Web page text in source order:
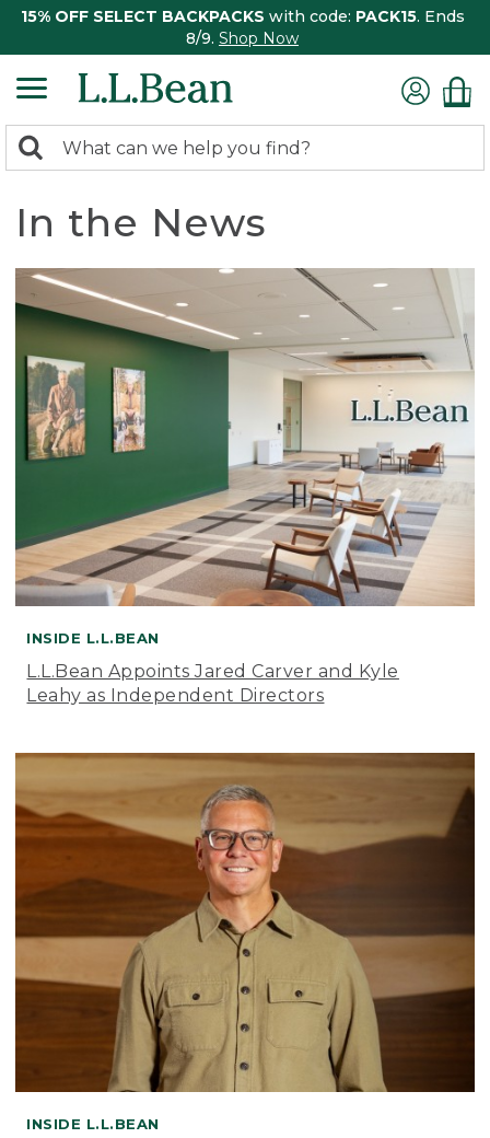
15% OFF SELECT BACKPACKS with code: PACK15. Ends
8/9. Shop Now
search
Search:
In the News
INSIDE L.L.BEAN
L.L.Bean Appoints Jared Carver and Kyle
Leahy as Independent Directors
INSIDE L.L.BEAN